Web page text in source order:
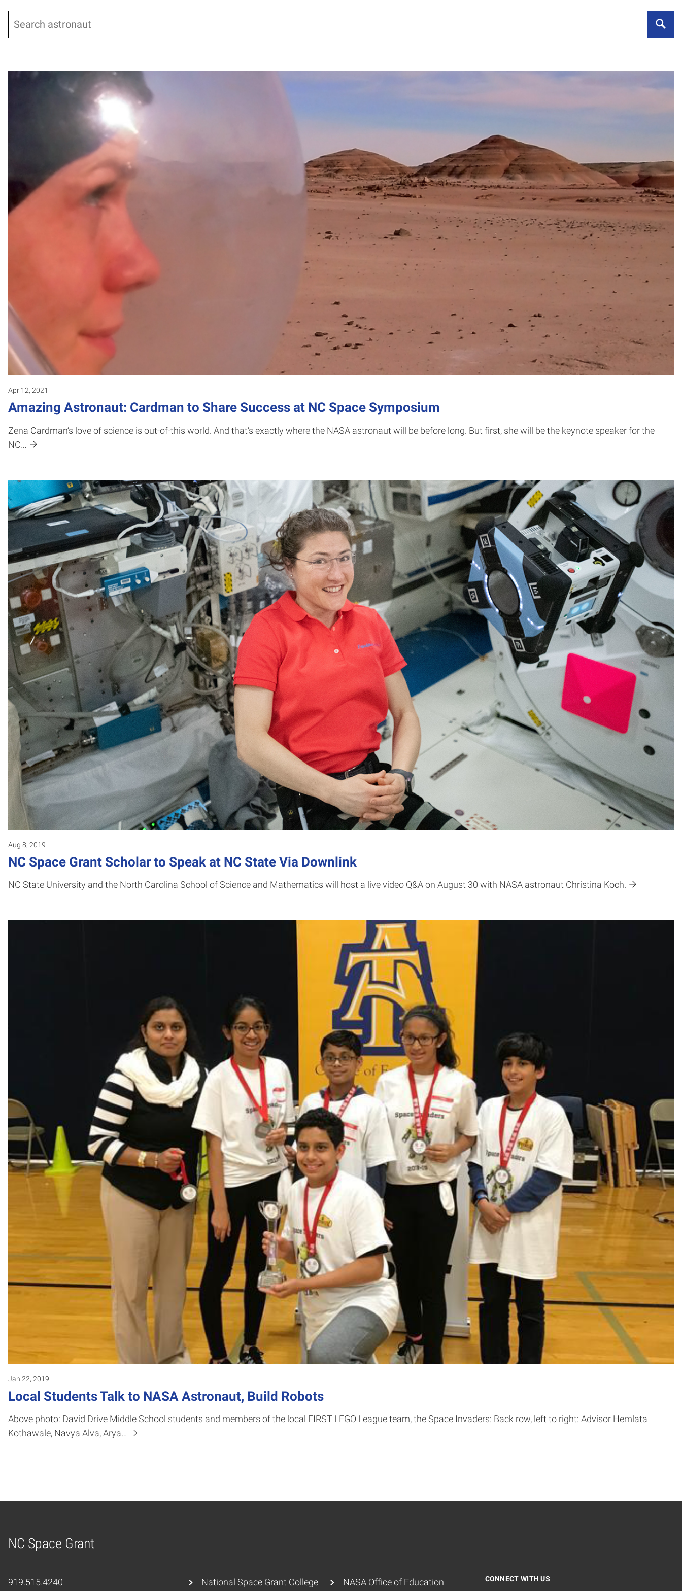
Apr 12, 2021
Amazing Astronaut: Cardman to Share Success at NC Space Symposium
Zena Cardman’s love of science is out-of-this world. And that’s exactly where the NASA astronaut will be before long. But first, she will be the keynote speaker for the
NC…
Aug 8, 2019
NC Space Grant Scholar to Speak at NC State Via Downlink
NC State University and the North Carolina School of Science and Mathematics will host a live video Q&A on August 30 with NASA astronaut Christina Koch.
Jan 22, 2019
Local Students Talk to NASA Astronaut, Build Robots
Above photo: David Drive Middle School students and members of the local FIRST LEGO League team, the Space Invaders: Back row, left to right: Advisor Hemlata
Kothawale, Navya Alva, Arya…
NC Space Grant
Home
919.515.4240 National Space Grant College NASA Office of Education CONNECT WITH US